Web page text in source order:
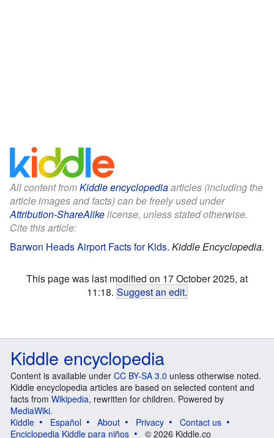
All content fromKiddle encyclopediaarticles (including the
article images and facts) can be freely used under
Attribution-ShareAlikelicense, unless stated otherwise.
Cite this article:
Barwon Heads Airport Facts for Kids. Kiddle Encyclopedia.
This page was last modified on 17 October 2025, at
11:18. Suggest an edit.
Kiddle encyclopedia
Content is available under CC BY-SA 3.0 unless otherwise noted.
Kiddle encyclopedia articles are based on selected content and
facts from Wikipedia, rewritten for children. Powered by
MediaWiki.
Kiddle
Español About Privacy
Contact us
Enciclopedia Kiddle para niños
© 2026 Kiddle.co